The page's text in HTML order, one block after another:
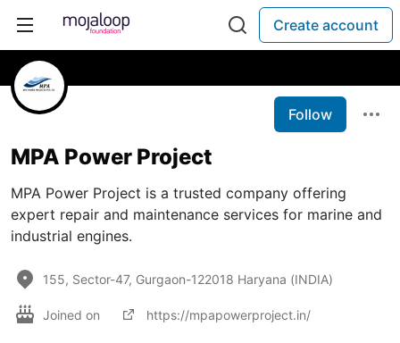
Create account
Follow
MPA Power Project
MPA Power Project is a trusted company offering
expert repair and maintenance services for marine and
industrial engines.
155, Sector-47, Gurgaon-122018 Haryana (INDIA)
Joined on https://mpapowerproject.in/